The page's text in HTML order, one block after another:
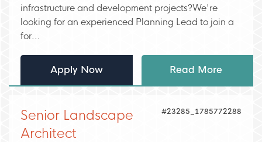
infrastructure and development projects?We're
looking for an experienced Planning Lead to join a
for...
Apply Now Read More
#23285_1785772288
Senior Landscape
Architect